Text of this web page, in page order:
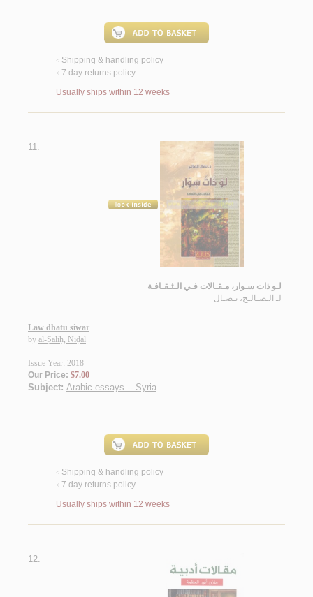
< Shipping & handling policy
< 7 day returns policy
Usually ships within 12 weeks
11.
لـو ذات سـوار، مـقـالات فـي الـثـقـافـة
لـ الـصـالـح، نـضـال
Law dhātu siwār
by al-Ṣāliḥ, Niḍāl
Issue Year: 2018
Our Price: $7.00
Subject: Arabic essays -- Syria.
< Shipping & handling policy
< 7 day returns policy
Usually ships within 12 weeks
12.